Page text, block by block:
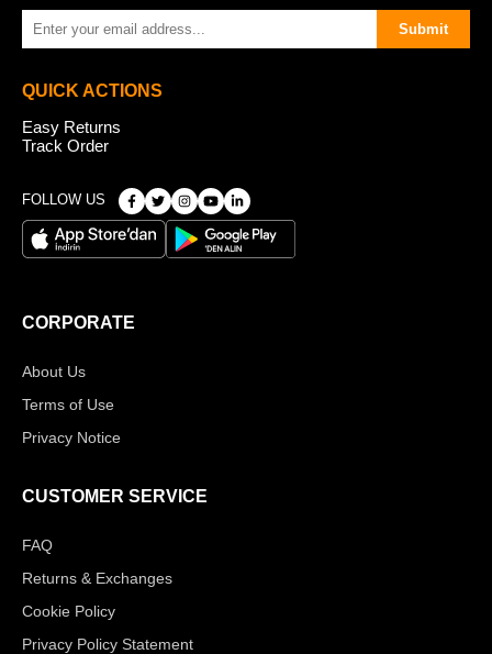
Submit
QUICK ACTIONS
Easy Returns
Track Order
FOLLOW US
CORPORATE
About Us
Terms of Use
Privacy Notice
CUSTOMER SERVICE
FAQ
Returns & Exchanges
Cookie Policy
Privacy Policy Statement